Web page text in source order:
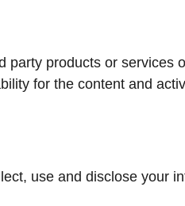
products or
for the content and
use and disclose your